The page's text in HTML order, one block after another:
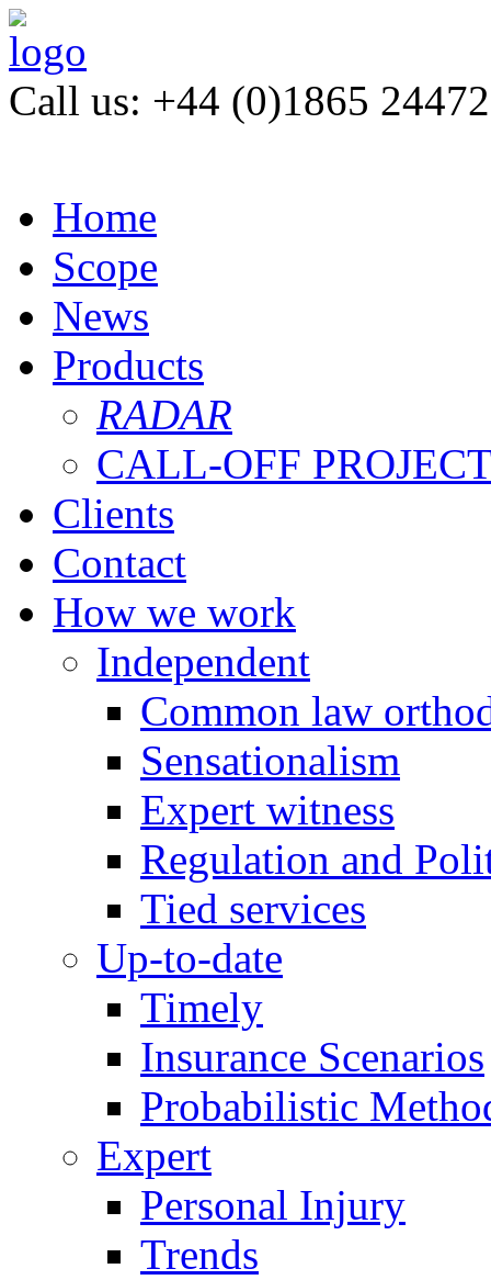
Call us: +44 (0)1865
Home
Scope
News
Products
RADAR
CALL-OFF
Clients
Contact
How we work
Independent
Common law
Sensationalism
Expert witness
Regulation and
Tied services
Up-to-date
Timely
Insurance Scenarios
Probabilistic
Expert
Personal Injury
Trends